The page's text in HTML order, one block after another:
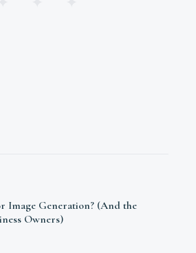
Image Generation? (And the
Owners)